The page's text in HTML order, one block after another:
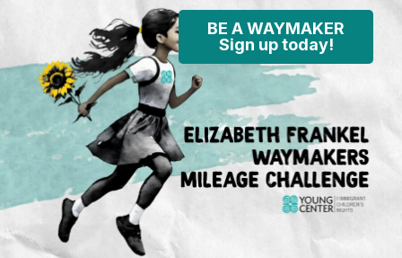
BE A WAYMAKER
Sign up today!
Subscribe to our mailing
list
To learn more on what’s happening
in the field and on the policy
front, opportunities for activism and
advocacy for immigrant children,
and Young Center events.
Sign Up